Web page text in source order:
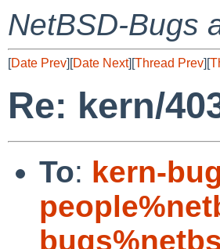
NetBSD-Bugs
[Date Prev][Date Next][Thread Prev][
Re: kern/
To: kern-